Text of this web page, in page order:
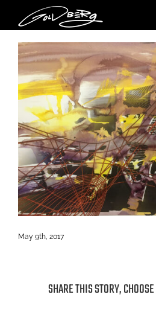
content
May 9th, 2017
SHARE THIS STORY,